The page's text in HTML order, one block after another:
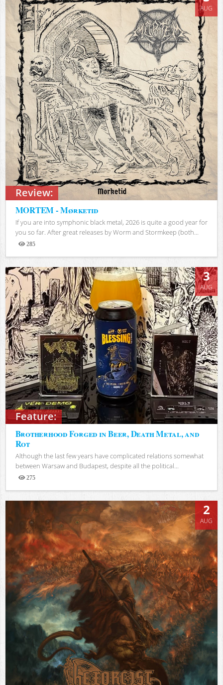
Review:
AUG
MORTEM - Mørketid
If you are into symphonic black metal, 2026 is quite a good year for
you so far. After great releases by Worm and Stormkeep (both...
285
Views
Feature:
3
AUG
Brotherhood Forged in Beer, Death Metal, and
Rot
Although the last few years have complicated relations somewhat
between Warsaw and Budapest, despite all the political...
275
Views
2
AUG